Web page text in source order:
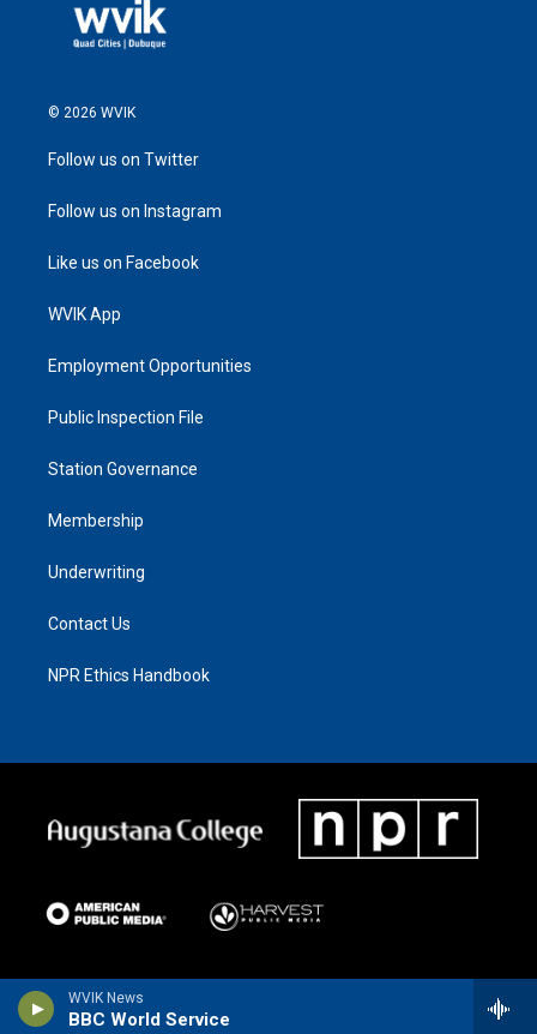
WVIK News
BBC World Service
© 2026 WVIK
Follow us on Twitter
Follow us on Instagram
Like us on Facebook
WVIK App
Employment Opportunities
Public Inspection File
Station Governance
Membership
Underwriting
Contact Us
NPR Ethics Handbook